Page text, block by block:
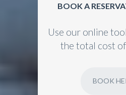
BOOK A
Use our online
the total cost
BOOK